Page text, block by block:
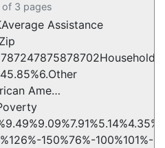
of 3 pages
Assistance
Ame…
150%76%-100%101%-